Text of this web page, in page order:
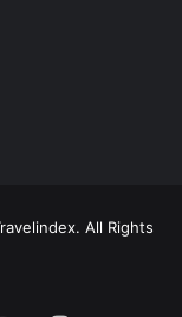
All Rights